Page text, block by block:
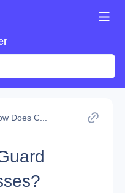
Does C...